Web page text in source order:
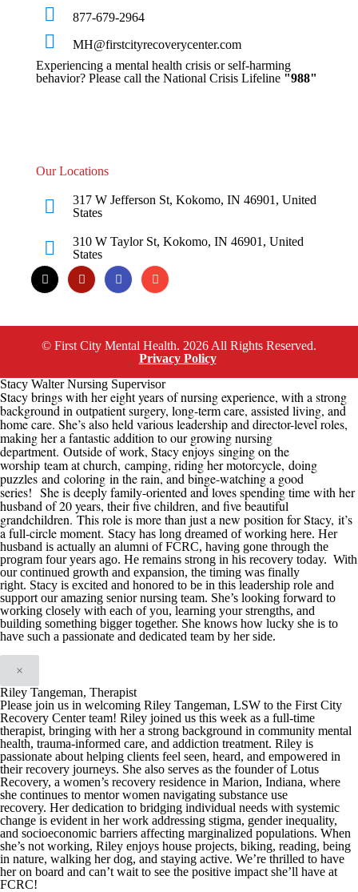
877-679-2964
MH@firstcityrecoverycenter.com
Experiencing a mental health crisis or self-harming
behavior? Please call the National Crisis Lifeline "988"
Our Locations
317 W Jefferson St, Kokomo, IN 46901, United
States
310 W Taylor St, Kokomo, IN 46901, United
States
© First City Mental Health. 2026 All Rights Reserved.
Privacy Policy
Stacy Walter Nursing Supervisor
Stacy brings with her eight years of nursing experience, with a strong
background in outpatient surgery, long-term care, assisted living, and
home care. She’s also held various leadership and director-level roles,
making her a fantastic addition to our growing nursing
department. Outside of work, Stacy enjoys singing on the
worship team at church, camping, riding her motorcycle, doing
puzzles and coloring in the rain, and binge-watching a good
series! She is deeply family-oriented and loves spending time with her
husband of 20 years, their five children, and five beautiful
grandchildren. This role is more than just a new position for Stacy, it’s
a full-circle moment. Stacy has long dreamed of working here. Her
husband is actually an alumni ofFCRC, having gone through the
program four years ago. He remains strong in his recovery today. With
our continued growth and expansion, the timing was finally
right. Stacy is excited and honored to be in this leadership role and
support our amazing senior nursing team. She’s looking forward to
working closely with each of you, learning your strengths, and
building something bigger together. She knows how lucky she is to
have such a passionate and dedicated team by her side.
×
Riley Tangeman, Therapist
Please join us in welcoming Riley Tangeman, LSW to the First City
Recovery Center team! Riley joined us this week as a full-time
therapist, bringing with her a strong background in community mental
health, trauma-informed care, and addiction treatment. Riley is
passionate about helping clients feel seen, heard, and empowered in
their recovery journeys. She also serves as the founder of Lotus
Recovery, a women’s recovery residence in Marion, Indiana, where
she continues to mentor women navigating substance use
recovery. Her dedication to bridging individual needs with systemic
change is evident in her work addressing stigma, gender inequality,
and socioeconomic barriers affecting marginalized populations. When
she’s not working, Riley enjoys house projects, biking, reading, being
in nature, walking her dog, and staying active. We’re thrilled to have
her on board and can’t wait to see the positive impact she’ll have at
FCRC!